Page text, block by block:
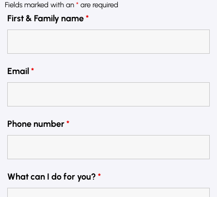
Fields marked with an * are required
First & Family name*
Email*
Phone number*
What can I do for you? *